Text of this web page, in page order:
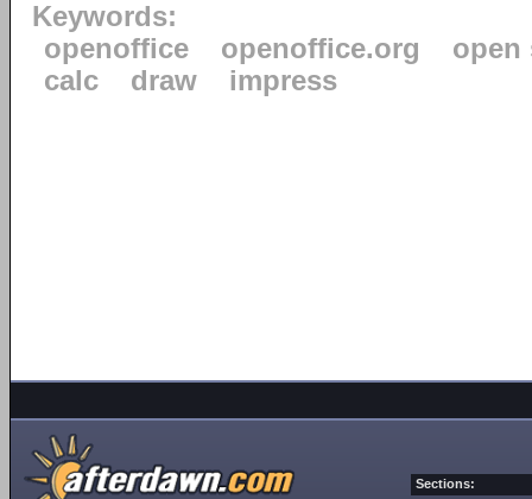
Keywords:
openoffice
openoffice.org
open
calc
draw impress
Sections: